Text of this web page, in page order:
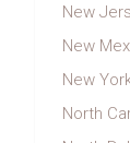
New
New
New
North